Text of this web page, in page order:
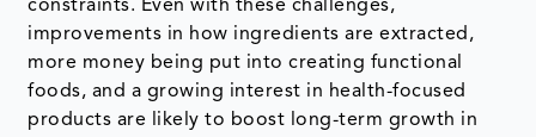
constraints. Even with these challenges,
improvements in how ingredients are extracted,
more money being put into creating functional
foods, and a growing interest in health-focused
products are likely to boost long-term growth in